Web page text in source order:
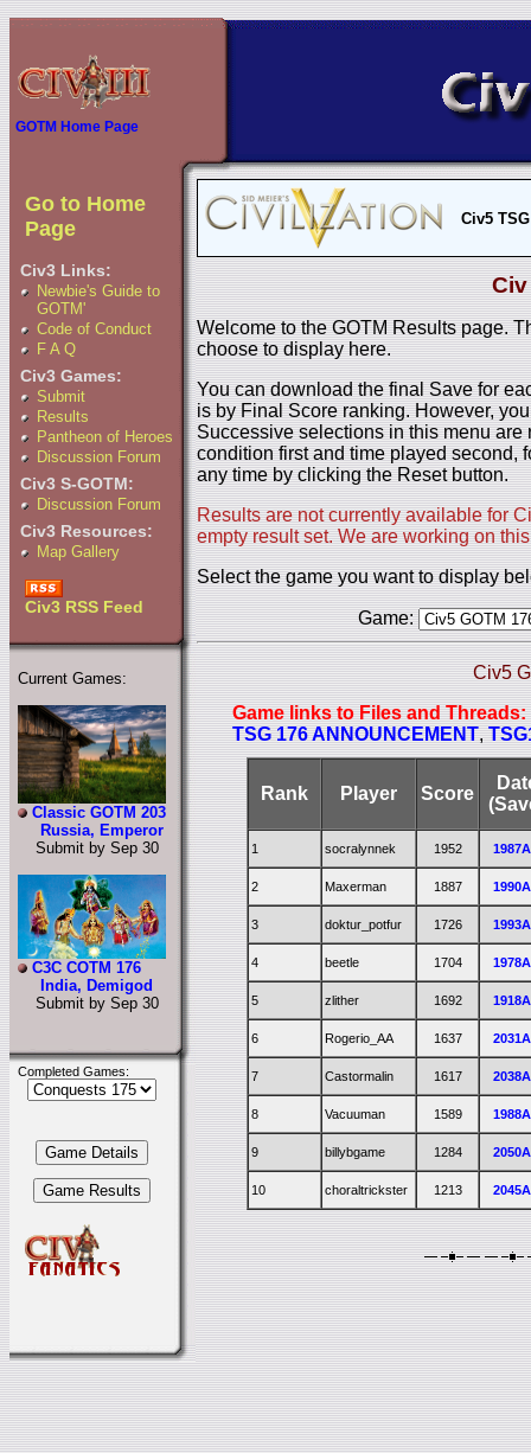
GOTM Home Page
Go to Home
Page
Civ3 Links:
Newbie's Guide to
GOTM'
Code of Conduct
F A Q
Civ3 Games:
Submit
Results
Pantheon of Heroes
Discussion Forum
Civ3 S-GOTM:
Discussion Forum
Civ3 Resources:
Map Gallery
Civ3 RSS Feed
Current Games:
Classic GOTM 203
Russia, Emperor
Submit by Sep 30
C3C COTM 176
India, Demigod
Submit by Sep 30
Completed Games:
Civ5
Civ
Welcome to the GOTM Results page.
choose to display here.
You can download the final Save for
is by Final Score ranking. However,
Successive selections in this menu
condition first and time played second,
any time by clicking the Reset button.
Results are not currently available for
empty result set. We are working on
Select the game you want to display
Game:
Civ5
Game links to Files and Threads:
TSG 176 ANNOUNCEMENT,
Rank Player Score
1 socralynnek 1952
2 Maxerman 1887
3 doktur_potfur 1726
4 beetle 1704
5 zlither 1692
6 Rogerio_AA 1637
7 Castormalin 1617
8 Vacuuman 1589
9 billybgame 1284
10 choraltrickster 1213